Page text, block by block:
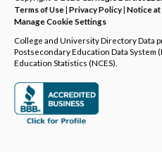
Terms of Use| Privacy Policy| Notice
Manage Cookie Settings
College and University Directory Data
Postsecondary Education Data System
Education Statistics (NCES).